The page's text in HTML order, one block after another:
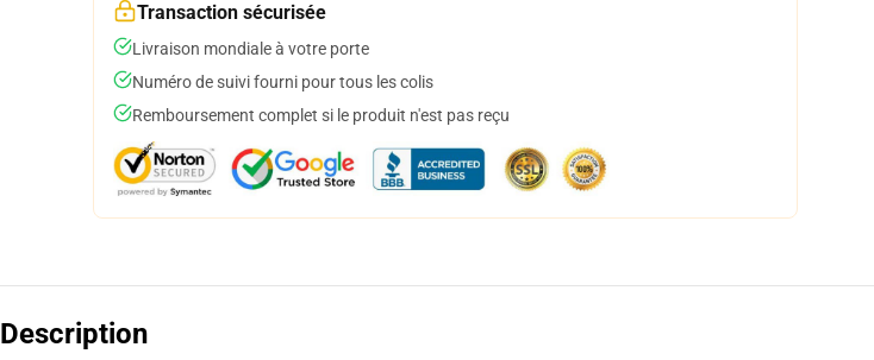
Transaction sécurisée
Livraison mondiale à votre porte
Numéro de suivi fourni pour tous les colis
Remboursement complet si le produit n'est pas reçu
Description